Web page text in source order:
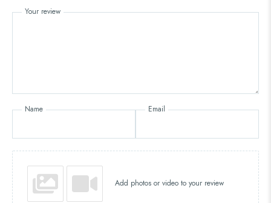
Your review
Name Email
Add photos or video to your review